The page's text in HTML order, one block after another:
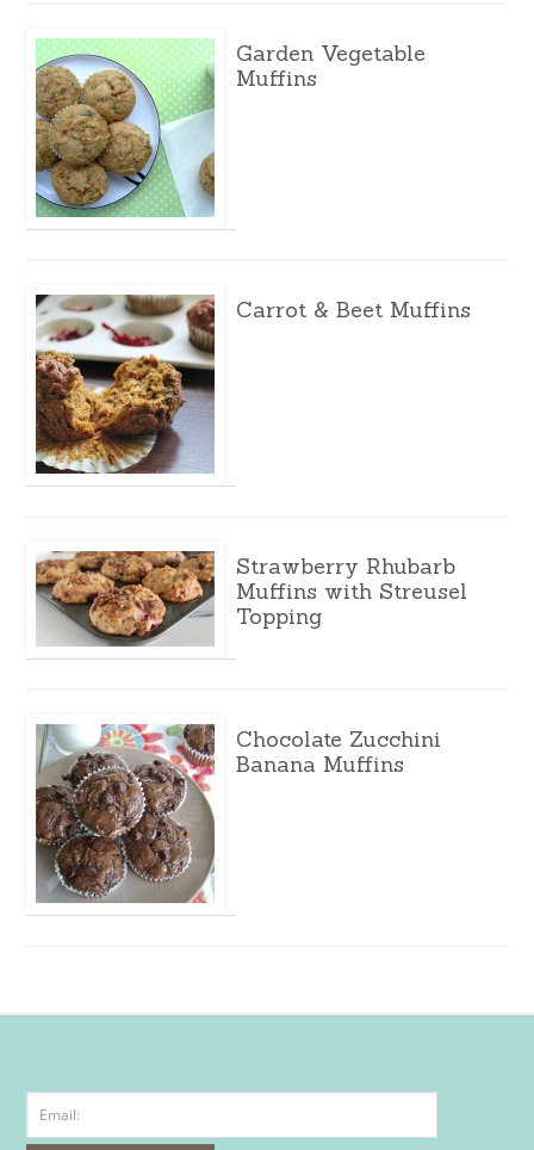
Garden Vegetable
Muffins
Carrot & Beet Muffins
Strawberry Rhubarb
Muffins with Streusel
Topping
Chocolate Zucchini
Banana Muffins